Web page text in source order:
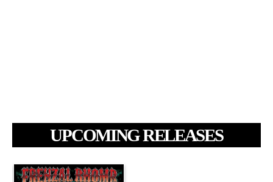
UPCOMING RELEASES